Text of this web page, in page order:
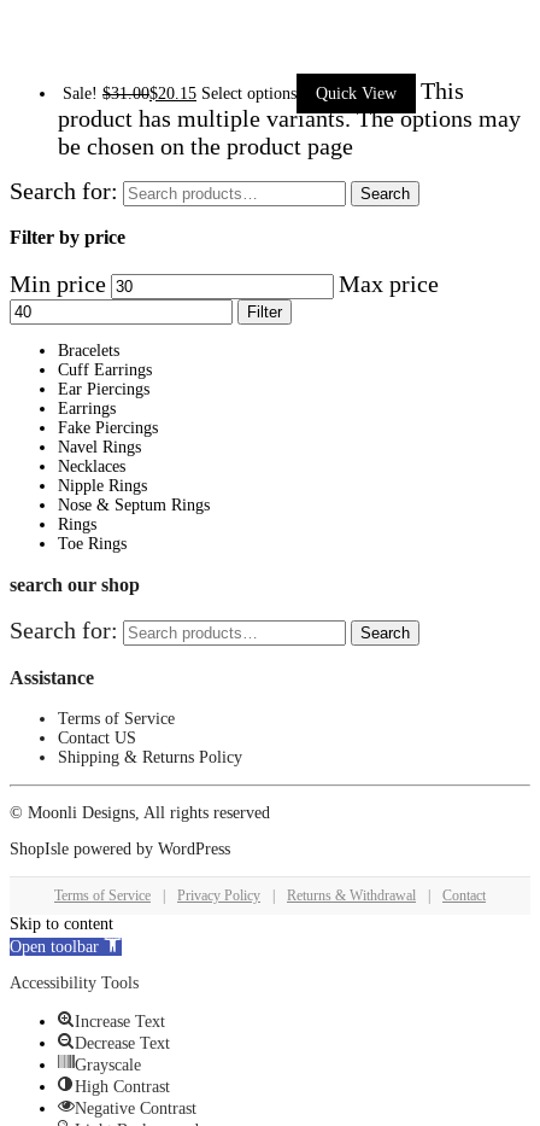
Sale! $31.00$20.15 Select options Quick View
This
product has multiple variants. The options may
be chosen on the product page
Search for:
Search
Filter by price
Min price Max price
Filter
Bracelets
Cuff Earrings
Ear Piercings
Earrings
Fake Piercings
Navel Rings
Necklaces
Nipple Rings
Nose & Septum Rings
Rings
Toe Rings
search our shop
Search for: Search
Assistance
Terms of Service
Contact US
Shipping & Returns Policy
© Moonli Designs, All rights reserved
ShopIsle powered by WordPress
Terms of Service Privacy Policy Returns & Withdrawal Contact
Skip to content
Open toolbar
Accessibility Tools
Increase Text
Decrease Text
Grayscale
High Contrast
Negative Contrast